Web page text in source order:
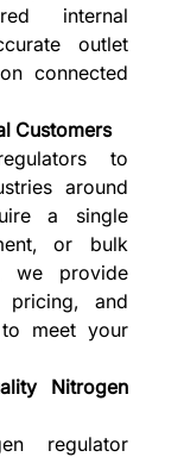
internal
outlet
connected
Customers
to
around
a single
or bulk
we provide
pricing, and
meet your
Nitrogen
regulator